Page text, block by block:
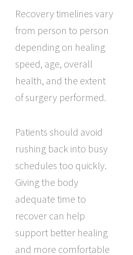
Recovery timelines vary
from person to person
depending on healing
speed, age, overall
health, and the extent
of surgery performed.
Patients should avoid
rushing back into busy
schedules too quickly.
Giving the body
adequate time to
recover can help
support better healing
and more comfortable